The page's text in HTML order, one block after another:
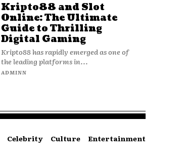
Kripto88 and Slot
Online: The Ultimate
Guide to Thrilling
Digital Gaming
Kripto88 has rapidly emerged as one of
the leading platforms in...
ADMINN
Celebrity Culture Entertainment